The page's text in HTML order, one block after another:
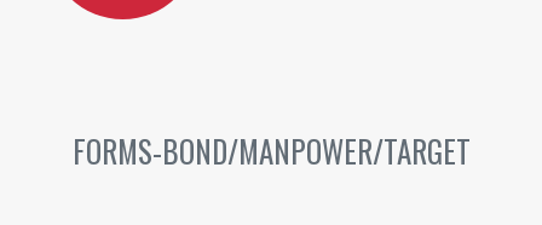
FORMS-BOND/MANPOWER/TARGET